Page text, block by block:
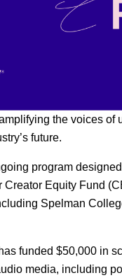
the voices
future.
program
Creator Equity Fund
Spelman
funded $50,000 in
media, including